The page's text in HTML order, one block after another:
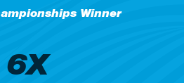
Winner
6X